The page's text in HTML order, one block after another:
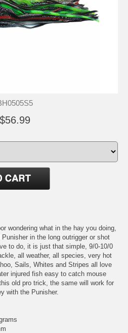
$56.99
wondering what in the hay you doing,
in the long outrigger or shot
to do, it is just that simple, 9/0-10/0
all weather, all species, very hot
Sails, Whites and Stripes all love
injured fish easy to catch mouse
old pro trick, the same will work for
with the Punisher.